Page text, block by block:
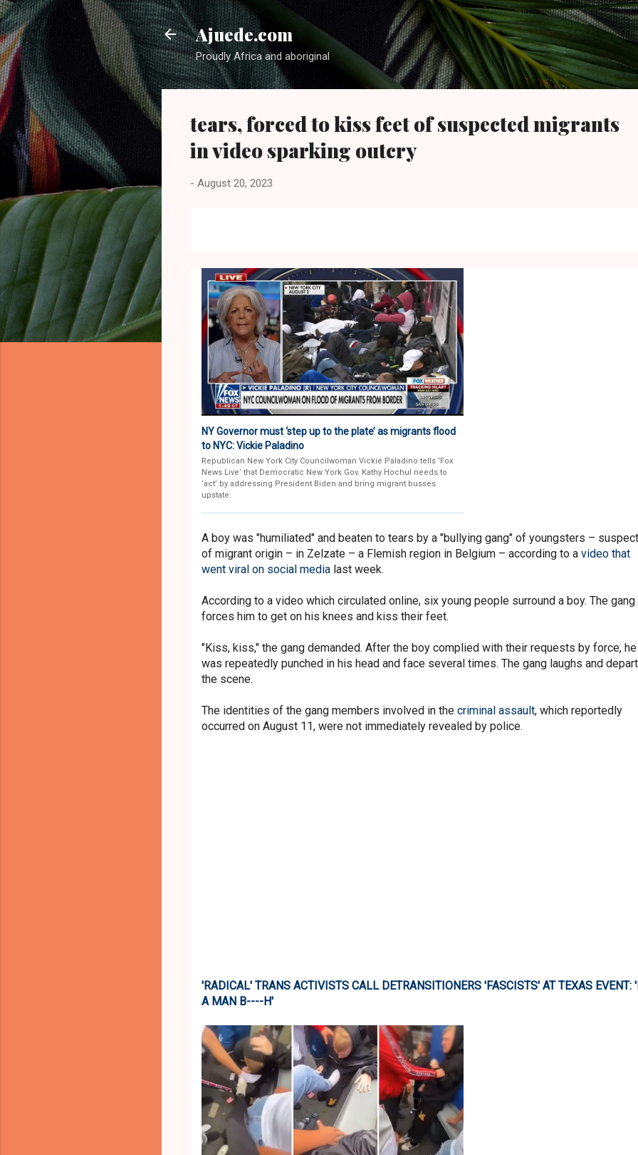
Skip to main content
Ajuede.com
Proudly Africa and aboriginal
tears, forced to kiss feet of suspected migrants
in video sparking outcry
- August 20, 2023
NY Governor must ‘step up to the plate’ as migrants flood
to NYC: Vickie Paladino
Republican New York City Councilwoman Vickie Paladino tells ‘Fox
News Live’ that Democratic New York Gov. Kathy Hochul needs to
‘act’ by addressing President Biden and bring migrant busses
upstate.
A boy was "humiliated" and beaten to tears by a "bullying gang" of youngsters –
of migrant origin – in Zelzate – a Flemish region in Belgium – according to a video that
went viral on social media last week.
According to a video which circulated online, six young people surround a boy. The gang
forces him to get on his knees and kiss their feet.
"Kiss, kiss," the gang demanded. After the boy complied with their requests by force, he
was repeatedly punched in his head and face several times. The gang laughs and
the scene.
The identities of the gang members involved in the criminal assault, which reportedly
occurred on August 11, were not immediately revealed by police.
'RADICAL' TRANS ACTIVISTS CALL DETRANSITIONERS 'FASCISTS' AT TEXAS EVENT:
A MAN B----H'